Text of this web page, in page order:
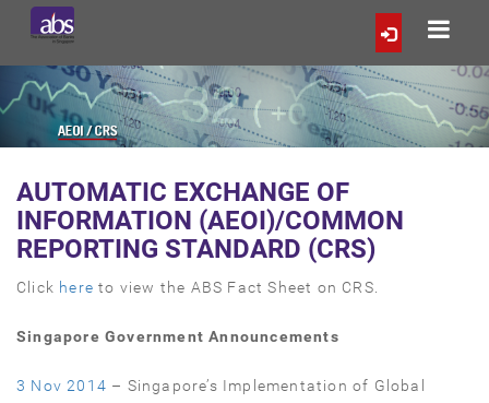
AUTOMATIC EXCHANGE OF
INFORMATION (AEOI)/COMMON
REPORTING STANDARD (CRS)
Click here to view the ABS Fact Sheet on CRS.
Singapore Government Announcements
3 Nov 2014 – Singapore’s Implementation of Global